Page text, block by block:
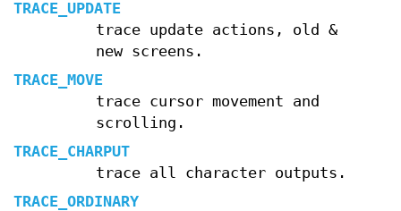
TRACE_UPDATE
trace update actions, old &
new screens.
TRACE_MOVE
trace cursor movement and
scrolling.
TRACE_CHARPUT
trace all character outputs.
TRACE_ORDINARY